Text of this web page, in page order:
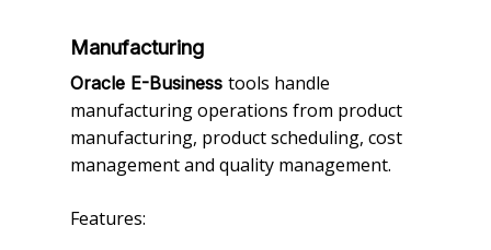
Manufacturing
Oracle E-Business tools handle
manufacturing operations from product
manufacturing, product scheduling, cost
management and quality management.
Features: